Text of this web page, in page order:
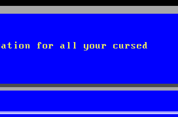
for all your cursed